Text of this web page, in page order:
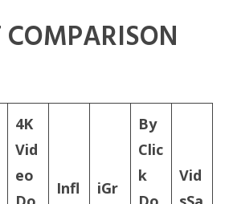
COMPARISON
4K
Vid
eo
Infl
iGr
By
Clic
k
Vid